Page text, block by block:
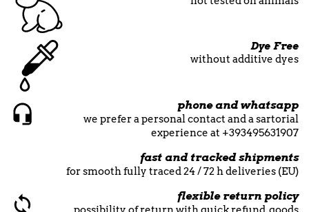
Dye Free
without additive dyes
phone and whatsapp
we prefer a personal contact and a sartorial
experience at +393495631907
fast and tracked shipments
for smooth fully traced 24 / 72 h deliveries (EU)
flexible return policy